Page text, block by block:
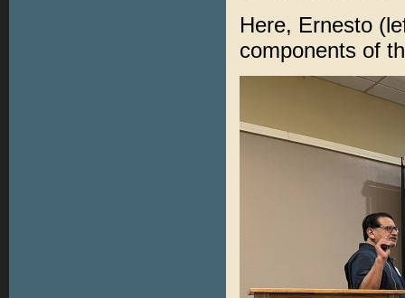
Here, Ernesto
components of